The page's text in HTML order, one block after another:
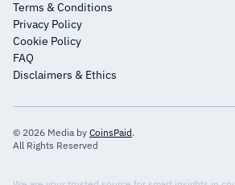
Terms & Conditions
Privacy Policy
Cookie Policy
FAQ
Disclaimers & Ethics
© 2026 Media by CoinsPaid.
All Rights Reserved